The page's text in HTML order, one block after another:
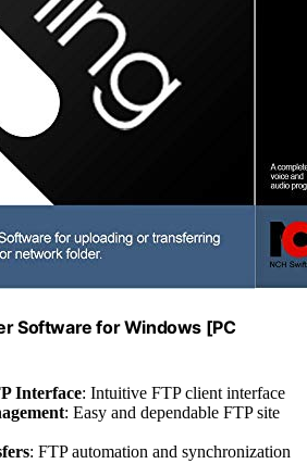
Software for Windows [PC
Interface: Intuitive FTP client interface
: Easy and dependable FTP site
: FTP automation and synchronization